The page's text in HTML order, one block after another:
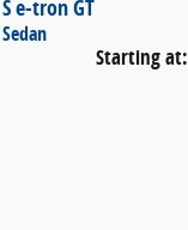
S e-tron GT
Sedan
Starting at: